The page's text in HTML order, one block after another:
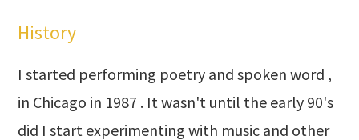
History
I started performing poetry and spoken word ,
in Chicago in 1987 . It wasn't until the early 90's
did I start experimenting with music and other